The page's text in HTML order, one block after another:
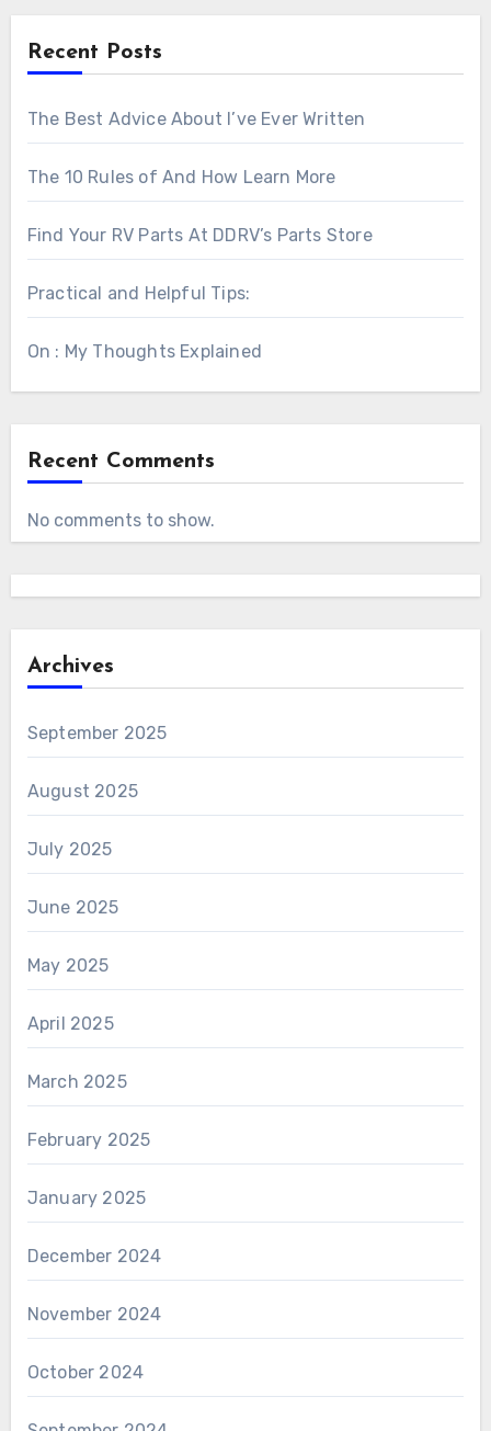
Recent Posts
The Best Advice About I’ve Ever Written
The 10 Rules of And How Learn More
Find Your RV Parts At DDRV’s Parts Store
Practical and Helpful Tips:
On : My Thoughts Explained
Recent Comments
No comments to show.
Archives
September 2025
August 2025
July 2025
June 2025
May 2025
April 2025
March 2025
February 2025
January 2025
December 2024
November 2024
October 2024